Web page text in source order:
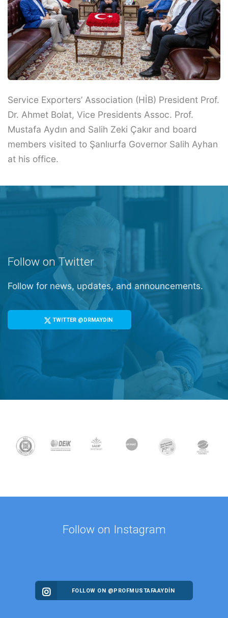
Service Exporters’ Association (HİB) President Prof.
Dr. Ahmet Bolat, Vice Presidents Assoc. Prof.
Mustafa Aydın and Salih Zeki Çakır and board
members visited to Şanlıurfa Governor Salih Ayhan
at his office.
Follow on Twitter
Follow for news, updates, and announcements.
TWITTER @DRMAYDIN
Follow on Instagram
FOLLOW ON @PROFMUSTAFAAYDIN